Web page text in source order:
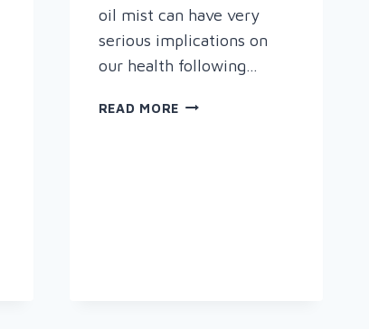
oil mist can have very
serious implications on
our health following…
READ MORE“PLYMOVENT